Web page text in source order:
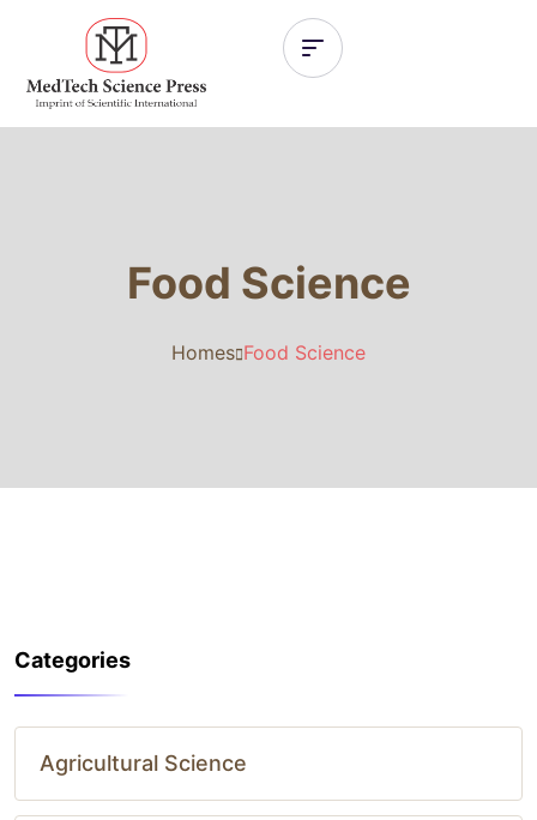
Food Science
Homes Food Science
Categories
Agricultural Science